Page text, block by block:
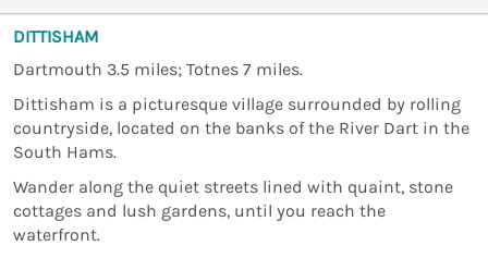
DITTISHAM
Dartmouth 3.5 miles; Totnes 7 miles.
Dittisham is a picturesque village surrounded by rolling
countryside, located on the banks of the River Dart in the
South Hams.
Wander along the quiet streets lined with quaint, stone
cottages and lush gardens, until you reach the
waterfront.